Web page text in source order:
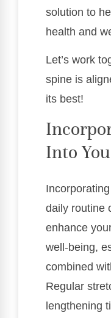
solution to
health and
Let’s work
spine is
its best!
Into
daily routine
enhance
well-being,
combined
Regular
lengthening